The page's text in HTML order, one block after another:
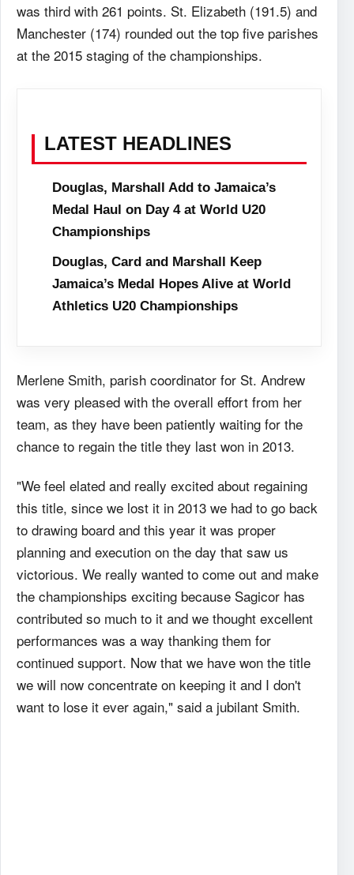
was third with 261 points. St. Elizabeth (191.5) and
Manchester (174) rounded out the top five parishes
at the 2015 staging of the championships.
LATEST HEADLINES
Douglas, Marshall Add to Jamaica’s
Medal Haul on Day 4 at World U20
Championships
Douglas, Card and Marshall Keep
Jamaica’s Medal Hopes Alive at World
Athletics U20 Championships
Merlene Smith, parish coordinator for St. Andrew
was very pleased with the overall effort from her
team, as they have been patiently waiting for the
chance to regain the title they last won in 2013.
"We feel elated and really excited about regaining
this title, since we lost it in 2013 we had to go back
to drawing board and this year it was proper
planning and execution on the day that saw us
victorious. We really wanted to come out and make
the championships exciting because Sagicor has
contributed so much to it and we thought excellent
performances was a way thanking them for
continued support. Now that we have won the title
we will now concentrate on keeping it and I don't
want to lose it ever again," said a jubilant Smith.